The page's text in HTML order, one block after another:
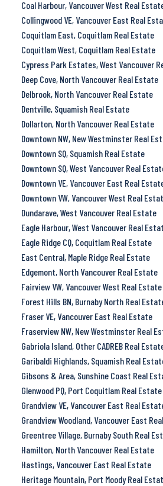
Coal Harbour, Vancouver West Real
Collingwood VE, Vancouver East Real
Coquitlam East, Coquitlam Real Estate
Coquitlam West, Coquitlam Real Estate
Cypress Park Estates, West Vancouver
Deep Cove, North Vancouver Real Estate
Delbrook, North Vancouver Real Estate
Dentville, Squamish Real Estate
Dollarton, North Vancouver Real Estate
Downtown NW, New Westminster Real
Downtown SQ, Squamish Real Estate
Downtown SQ, West Vancouver Real
Downtown VE, Vancouver East Real
Downtown VW, Vancouver West Real
Dundarave, West Vancouver Real Estate
Eagle Harbour, West Vancouver Real
Eagle Ridge CQ, Coquitlam Real Estate
East Central, Maple Ridge Real Estate
Edgemont, North Vancouver Real Estate
Fairview VW, Vancouver West Real Estate
Forest Hills BN, Burnaby North Real
Fraser VE, Vancouver East Real Estate
Fraserview NW, New Westminster Real
Gabriola Island, Other CADREB Real
Garibaldi Highlands, Squamish Real
Gibsons & Area, Sunshine Coast Real
Glenwood PQ, Port Coquitlam Real Estate
Grandview VE, Vancouver East Real
Grandview Woodland, Vancouver East
Greentree Village, Burnaby South Real
Hamilton, North Vancouver Real Estate
Hastings, Vancouver East Real Estate
Heritage Mountain, Port Moody Real